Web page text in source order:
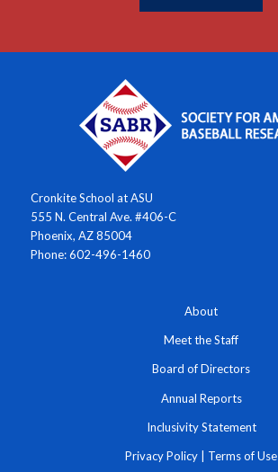
Cronkite School at ASU
555 N. Central Ave. #406-C
Phoenix, AZ 85004
Phone: 602-496-1460
About
Meet the Staff
Board of Directors
Annual Reports
Inclusivity Statement
Privacy Policy | Terms of Use